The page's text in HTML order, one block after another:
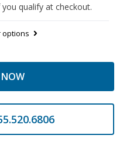
you qualify at checkout.
options
NOW